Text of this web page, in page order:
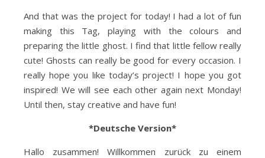
And that was the project for today! I had a lot of fun
making this Tag, playing with the colours and
preparing the little ghost. I find that little fellow really
cute! Ghosts can really be good for every occasion. I
really hope you like today’s project! I hope you got
inspired! We will see each other again next Monday!
Until then, stay creative and have fun!
*Deutsche Version*
Hallo zusammen! Willkommen zurück zu einem